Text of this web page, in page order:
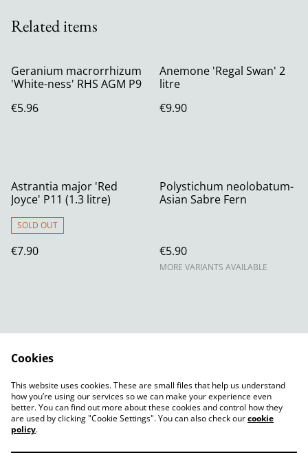
Related items
Geranium macrorrhizum
'White-ness' RHS AGM P9
€5.96
Anemone 'Regal Swan' 2
litre
€9.90
Astrantia major 'Red
Joyce' P11 (1.3 litre)
SOLD OUT
€7.90
Polystichum neolobatum-
Asian Sabre Fern
€5.90
MORE VARIANTS AVAILABLE
Contact Us
Legal Terms
Privacy Policy
Cookie Policy
Cookies
This website uses cookies. These are small files that help us understand
how you’re using our services so we can make your experience even
better. You can find out more about these cookies and control how they
are used by clicking "Cookie Settings". You can also check ourcookie
policy.